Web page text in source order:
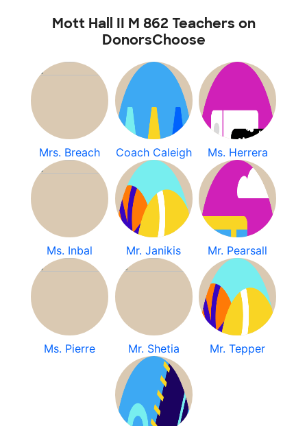
Mott Hall II M 862 Teachers on
DonorsChoose
Mrs. Breach Coach Caleigh Ms. Herrera
Ms. Inbal Mr. Janikis Mr. Pearsall
Ms. Pierre Mr. Shetia Mr. Tepper